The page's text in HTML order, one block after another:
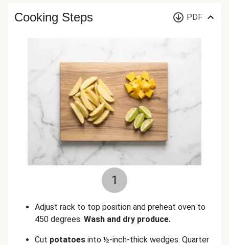
Cooking Steps PDF
1
Adjust rack to top position and preheat oven to
450 degrees. Wash and dry produce.
Cut potatoes into ½-inch-thick wedges. Quarter